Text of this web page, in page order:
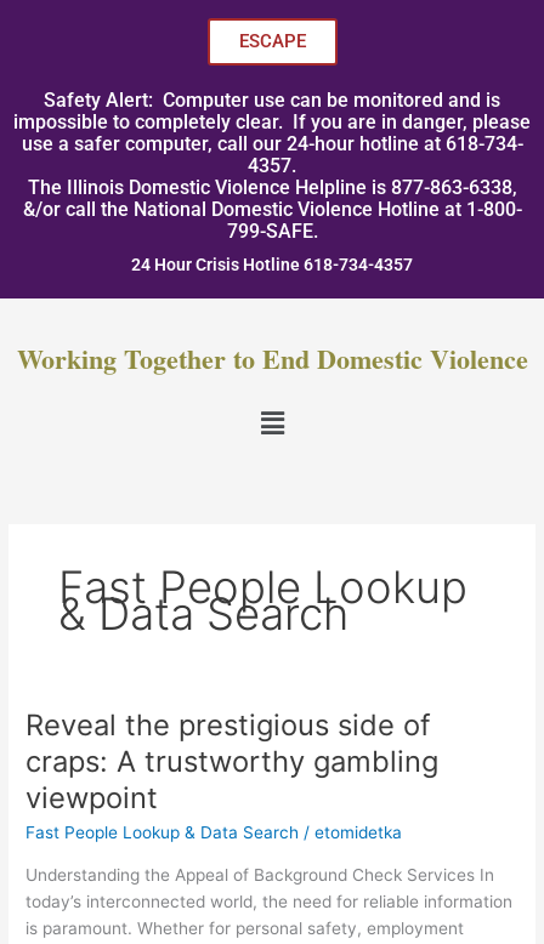
ESCAPE
Safety Alert: Computer use can be monitored and is
impossible to completely clear. If you are in danger, please
use a safer computer, call our 24-hour hotline at 618-734-
4357.
The Illinois Domestic Violence Helpline is 877-863-6338,
&/or call the National Domestic Violence Hotline at 1-800-
799-SAFE.
24 Hour Crisis Hotline 618-734-4357
Working Together to End Domestic Violence
Menu
Fast People Lookup
& Data Search
Reveal the prestigious side of
craps: A trustworthy gambling
viewpoint
Fast People Lookup & Data Search /etomidetka
Understanding the Appeal of Background Check Services In
today’s interconnected world, the need for reliable information
is paramount. Whether for personal safety, employment
Reveal
prestigious
side
of
A
trustworthy
gambling